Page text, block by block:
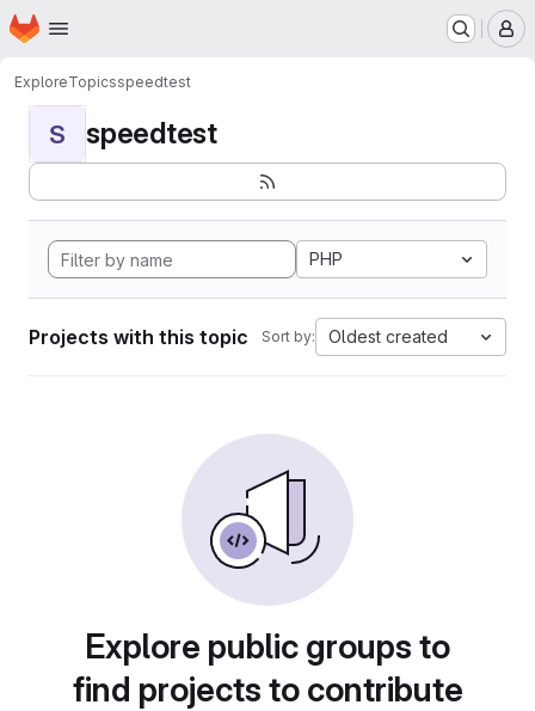
Skip to main content
Homepage
ExploreTopicsspeedtest
S speedtest
PHP
Projects with this topic Sort by: Oldest created
Explore public groups to
find projects to contribute